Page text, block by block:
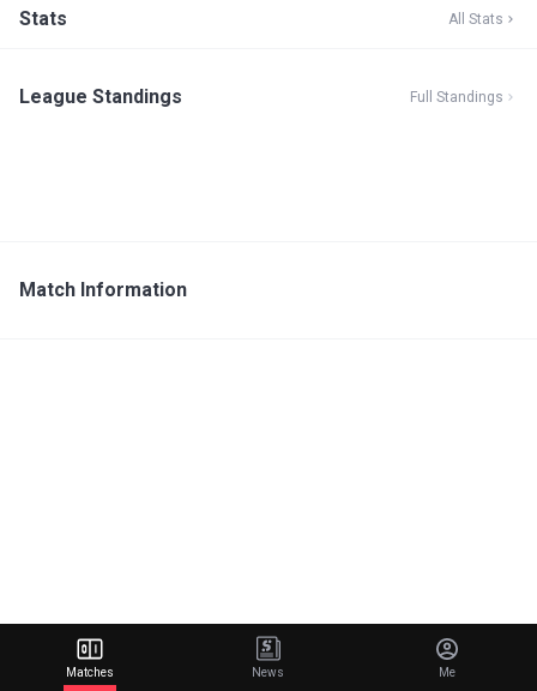
Stats All Stats
League Standings Full Standings
Match Information
Matches News Me